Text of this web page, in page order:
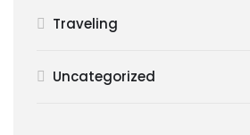
Traveling
Uncategorized